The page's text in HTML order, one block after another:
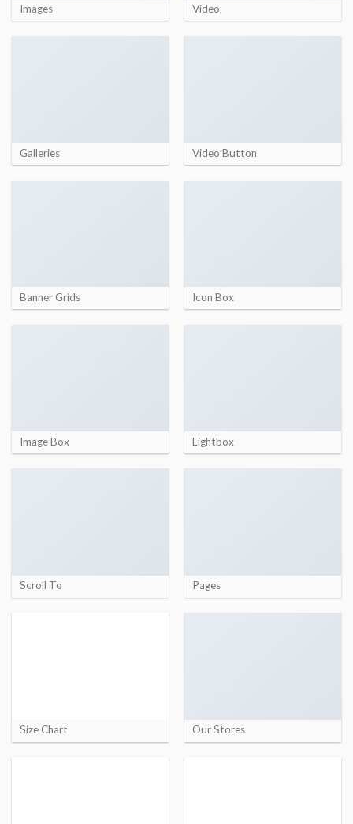
Images Video
Galleries Video Button
Banner Grids Icon Box
Image Box Lightbox
Scroll To Pages
Size Chart Our Stores